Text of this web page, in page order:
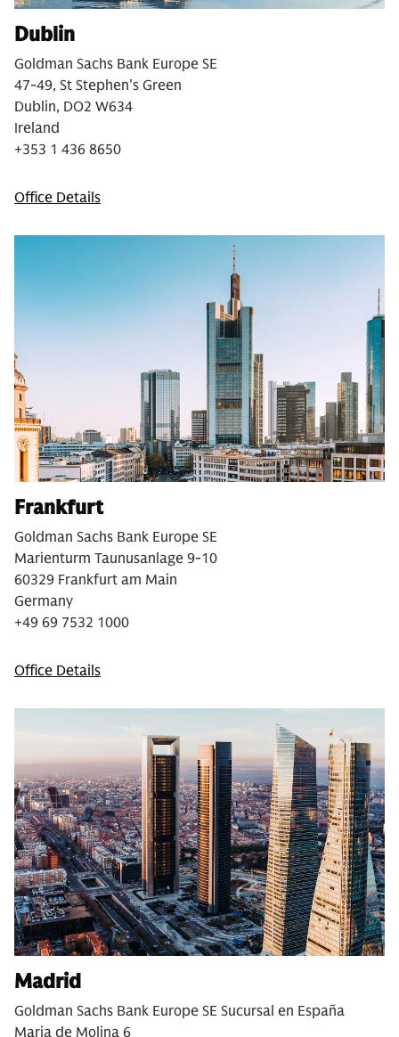
Dublin
Goldman Sachs Bank Europe SE
47-49, St Stephen's Green
Dublin, DO2 W634
Ireland
+353 1 436 8650
Office Details
Frankfurt
Goldman Sachs Bank Europe SE
Marienturm Taunusanlage 9-10
60329 Frankfurt am Main
Germany
+49 69 7532 1000
Office Details
Madrid
Goldman Sachs Bank Europe SE Sucursal en España
Maria de Molina 6